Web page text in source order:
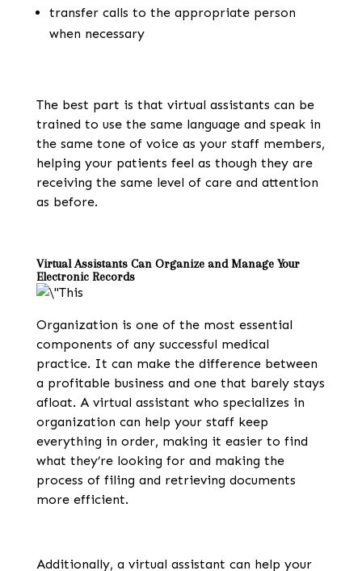
transfer calls to the appropriate person
when necessary
The best part is that virtual assistants can be
trained to use the same language and speak in
the same tone of voice as your staff members,
helping your patients feel as though they are
receiving the same level of care and attention
as before.
Virtual Assistants Can Organize and Manage Your
Electronic Records
Organization is one of the most essential
components of any successful medical
practice. It can make the difference between
a profitable business and one that barely stays
afloat. A virtual assistant who specializes in
organization can help your staff keep
everything in order, making it easier to find
what they’re looking for and making the
process of filing and retrieving documents
more efficient.
Additionally, a virtual assistant can help your